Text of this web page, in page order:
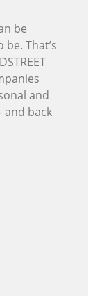
be
That’s
and
and back